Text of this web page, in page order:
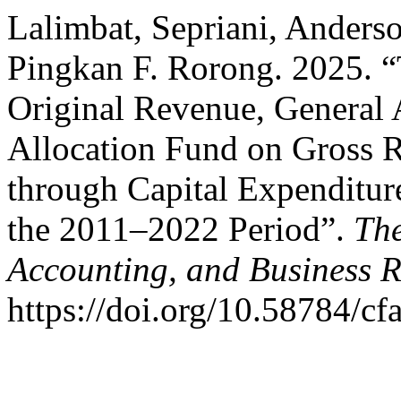
Lalimbat, Sepriani,
Pingkan F. Rorong. 2025.
Original Revenue,
Allocation Fund on Gross
through Capital
the 2011–2022 Period”.
Accounting, and Business
https://doi.org/10.58784/